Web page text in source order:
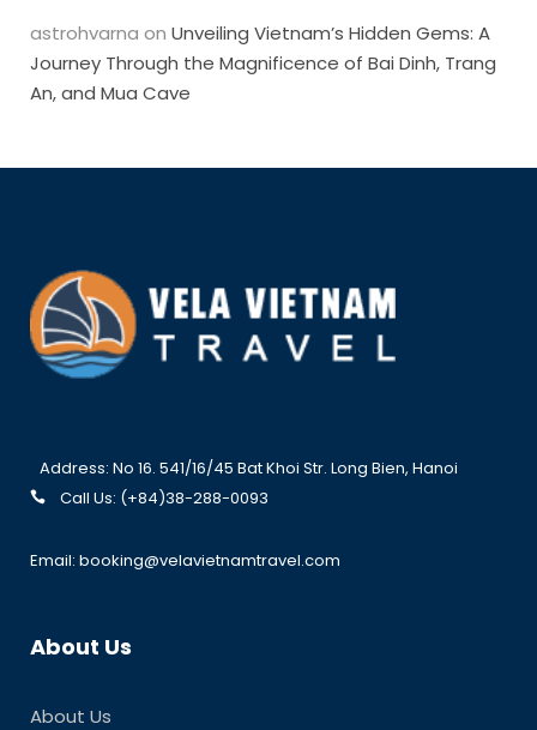
astrohvarna on Unveiling Vietnam’s Hidden Gems: A
Journey Through the Magnificence of Bai Dinh, Trang
An, and Mua Cave
Address: No 16. 541/16/45 Bat Khoi Str. Long Bien, Hanoi
Call Us: (+84)38-288-0093
Email: booking@velavietnamtravel.com
About Us
About Us